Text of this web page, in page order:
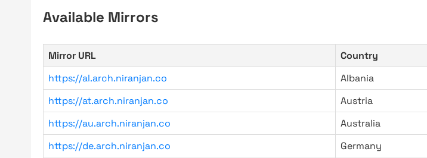
Available Mirrors
Mirror URL Country
https://al.arch.niranjan.co
Albania
https://at.arch.niranjan.co
Austria
https://au.arch.niranjan.co
Australia
https://de.arch.niranjan.co
Germany